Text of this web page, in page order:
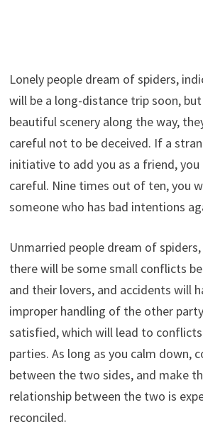
Lonely people dream of spiders,
will be a long-distance trip soon,
beautiful scenery along the way,
careful not to be deceived. If a
initiative to add you as a friend,
careful. Nine times out of ten, you
someone who has bad intentions
Unmarried people dream of
there will be some small conflicts
and their lovers, and accidents will
improper handling of the other
satisfied, which will lead to
parties. As long as you calm down,
between the two sides, and make
relationship between the two is
reconciled.